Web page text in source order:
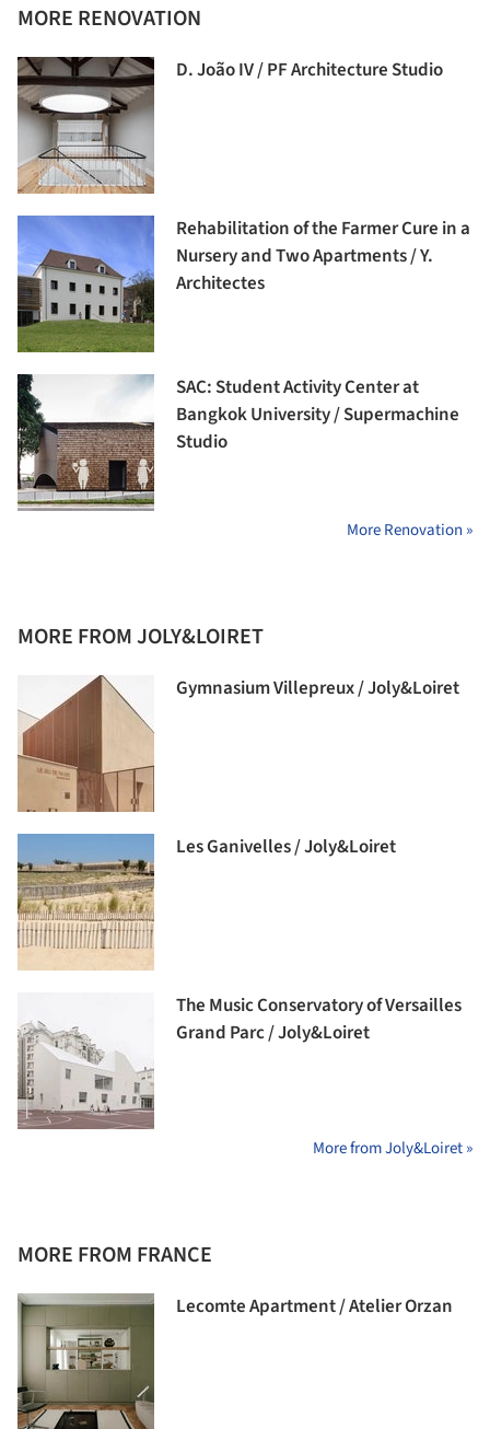
MORE RENOVATION
D. João IV / PF Architecture Studio
Rehabilitation of the Farmer Cure in a
Nursery and Two Apartments / Y.
Architectes
SAC: Student Activity Center at
Bangkok University / Supermachine
Studio
More Renovation »
MORE FROM JOLY&LOIRET
Gymnasium Villepreux / Joly&Loiret
Les Ganivelles / Joly&Loiret
The Music Conservatory of Versailles
Grand Parc / Joly&Loiret
More from Joly&Loiret »
MORE FROM FRANCE
Lecomte Apartment / Atelier Orzan